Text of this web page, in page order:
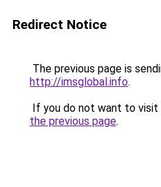
Redirect Notice
The previous page is
http://imsglobal.info.
If you do not want to visit
the previous page.